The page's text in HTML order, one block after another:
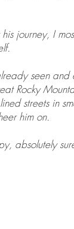
his journey, I
seen
Rocky
streets in
him on.
absolutely